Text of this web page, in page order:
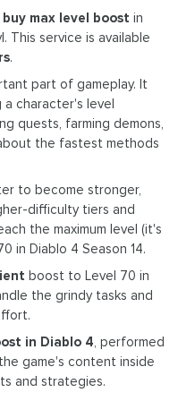
buy max level boost in
This service is available
.
part of gameplay. It
character's level
quests, farming demons,
the fastest methods
to become stronger,
difficulty tiers and
the maximum level (it's
in Diablo 4 Season 14.
boost to Level 70 in
the grindy tasks and
in Diablo 4, performed
game's content inside
and strategies.